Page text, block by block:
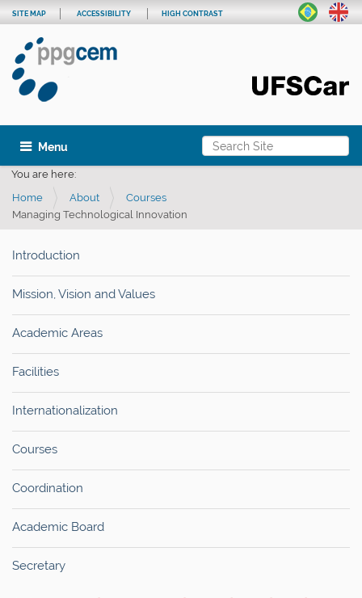
Search Site
Advanced Search…
SITE MAP ACCESSIBILITY HIGH CONTRAST
Toggle navigation
You are here:
Home
About
Courses
Managing Technological Innovation
Introduction
Mission, Vision and Values
Academic Areas
Facilities
Internationalization
Courses
Coordination
Academic Board
Secretary